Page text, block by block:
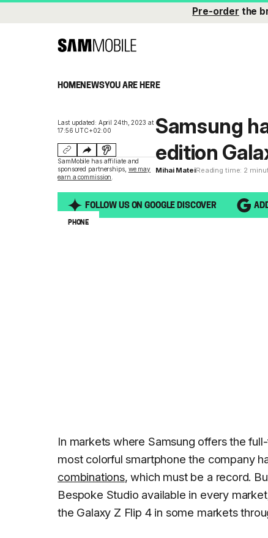
Pre-order the
HOMENEWSYOU ARE HERE
Last updated: April 24th, 2023 at
17:56 UTC+02:00
SamMobile has affiliate and
sponsored partnerships, we may
earn a commission
Samsung
edition
Mihai MateiReading time: 2
FOLLOW US ON GOOGLE DISCOVER
PHONE
In markets where Samsung offers the
most colorful smartphone the company
combinations, which must be a record.
Bespoke Studio available in every
the Galaxy Z Flip 4 in some markets